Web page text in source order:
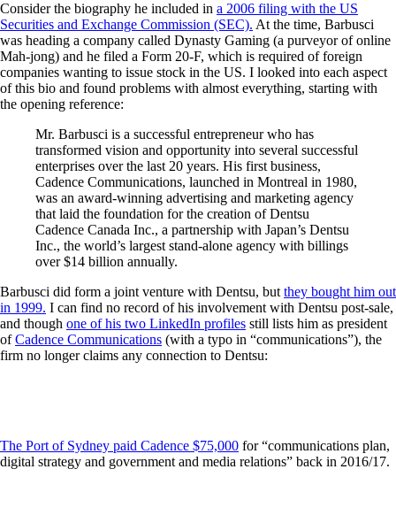
Consider the biography he included in a 2006 filing with the US
Securities and Exchange Commission (SEC). At the time, Barbusci
was heading a company called Dynasty Gaming (a purveyor of online
Mah-jong) and he filed a Form 20-F, which is required of foreign
companies wanting to issue stock in the US. I looked into each aspect
of this bio and found problems with almost everything, starting with
the opening reference:
Mr. Barbusci is a successful entrepreneur who has
transformed vision and opportunity into several successful
enterprises over the last 20 years. His first business,
Cadence Communications, launched in Montreal in 1980,
was an award-winning advertising and marketing agency
that laid the foundation for the creation of Dentsu
Cadence Canada Inc., a partnership with Japan’s Dentsu
Inc., the world’s largest stand-alone agency with billings
over $14 billion annually.
Barbusci did form a joint venture with Dentsu, but they bought him out
in 1999. I can find no record of his involvement with Dentsu post-sale,
and though one of his two LinkedIn profiles still lists him as president
ofCadence Communications (with a typo in “communications”), the
firm no longer claims any connection to Dentsu:
The Port of Sydney paid Cadence $75,000 for “communications plan,
digital strategy and government and media relations” back in 2016/17.